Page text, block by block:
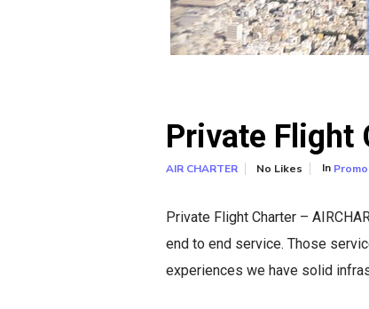
Private Flight
AIR CHARTER No Likes In Promo
Private Flight Charter –
end to end service. Those
experiences we have solid